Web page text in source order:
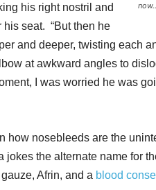
his right nostril and
seat. “But then he
and deeper, twisting each
at awkward angles to
I was worried he was
how nosebleeds are the
jokes the alternate name for
Afrin, and a blood